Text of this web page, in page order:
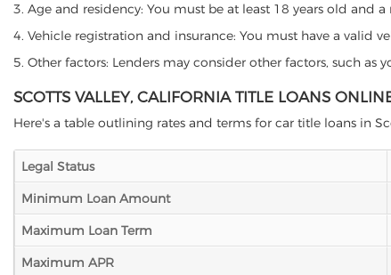
3. Age and residency: You must be at least 18 years old and
4. Vehicle registration and insurance: You must have a valid
5. Other factors: Lenders may consider other factors, such
SCOTTS VALLEY, CALIFORNIA TITLE LOANS
Here's a table outlining rates and terms for car title loans in
Legal Status
Minimum Loan Amount
Maximum Loan Term
Maximum APR